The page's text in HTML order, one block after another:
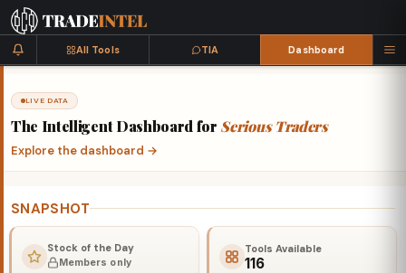
All Tools TIA Dashboard
LIVE DATA
The Intelligent Dashboard for Serious Traders
Explore the dashboard →
SNAPSHOT
Stock of the Day
Members only
Tools Available
116